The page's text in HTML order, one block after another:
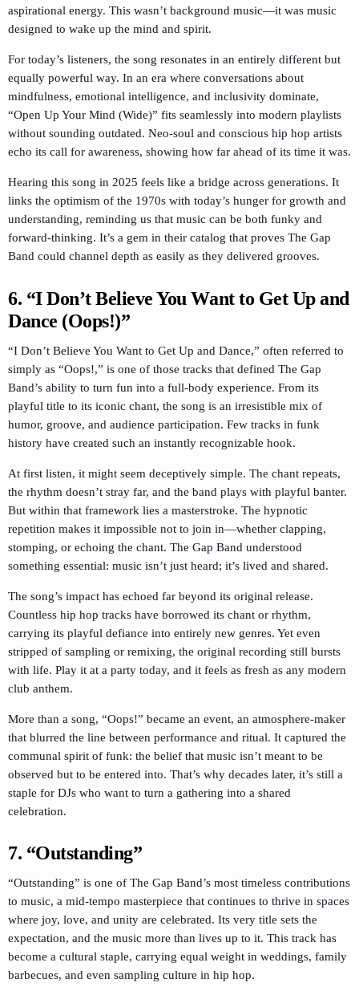
aspirational energy. This wasn’t background music—it was music
designed to wake up the mind and spirit.
For today’s listeners, the song resonates in an entirely different but
equally powerful way. In an era where conversations about
mindfulness, emotional intelligence, and inclusivity dominate,
“Open Up Your Mind (Wide)” fits seamlessly into modern playlists
without sounding outdated. Neo-soul and conscious hip hop artists
echo its call for awareness, showing how far ahead of its time it was.
Hearing this song in 2025 feels like a bridge across generations. It
links the optimism of the 1970s with today’s hunger for growth and
understanding, reminding us that music can be both funky and
forward-thinking. It’s a gem in their catalog that proves The Gap
Band could channel depth as easily as they delivered grooves.
6. “I Don’t Believe You Want to Get Up and
Dance (Oops!)”
“I Don’t Believe You Want to Get Up and Dance,” often referred to
simply as “Oops!,” is one of those tracks that defined The Gap
Band’s ability to turn fun into a full-body experience. From its
playful title to its iconic chant, the song is an irresistible mix of
humor, groove, and audience participation. Few tracks in funk
history have created such an instantly recognizable hook.
At first listen, it might seem deceptively simple. The chant repeats,
the rhythm doesn’t stray far, and the band plays with playful banter.
But within that framework lies a masterstroke. The hypnotic
repetition makes it impossible not to join in—whether clapping,
stomping, or echoing the chant. The Gap Band understood
something essential: music isn’t just heard; it’s lived and shared.
The song’s impact has echoed far beyond its original release.
Countless hip hop tracks have borrowed its chant or rhythm,
carrying its playful defiance into entirely new genres. Yet even
stripped of sampling or remixing, the original recording still bursts
with life. Play it at a party today, and it feels as fresh as any modern
club anthem.
More than a song, “Oops!” became an event, an atmosphere-maker
that blurred the line between performance and ritual. It captured the
communal spirit of funk: the belief that music isn’t meant to be
observed but to be entered into. That’s why decades later, it’s still a
staple for DJs who want to turn a gathering into a shared
celebration.
7. “Outstanding”
“Outstanding” is one of The Gap Band’s most timeless contributions
to music, a mid-tempo masterpiece that continues to thrive in spaces
where joy, love, and unity are celebrated. Its very title sets the
expectation, and the music more than lives up to it. This track has
become a cultural staple, carrying equal weight in weddings, family
barbecues, and even sampling culture in hip hop.